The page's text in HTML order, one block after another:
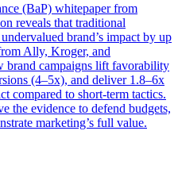
(BaP) whitepaper from
reveals that traditional
brand’s impact by up
Ally, Kroger, and
brand campaigns lift favorability
(4–5x), and deliver 1.8–6x
compared to short-term tactics.
the evidence to defend budgets,
marketing’s full value.